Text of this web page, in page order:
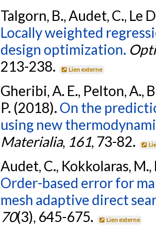
Talgorn, B., Audet, C., Le
Locally weighted
design optimization.
213-238.
Lien externe
Gheribi, A. E., Pelton, A.,
P. (2018). On the
using new
Materialia, 161, 73-82.
Audet, C., Kokkolaras,
Order-based error for
mesh adaptive direct
70(3), 645-675. Lien externe